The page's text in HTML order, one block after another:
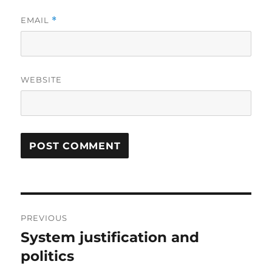
EMAIL *
WEBSITE
navigation
PREVIOUS
Previous
post:
System justification and
politics